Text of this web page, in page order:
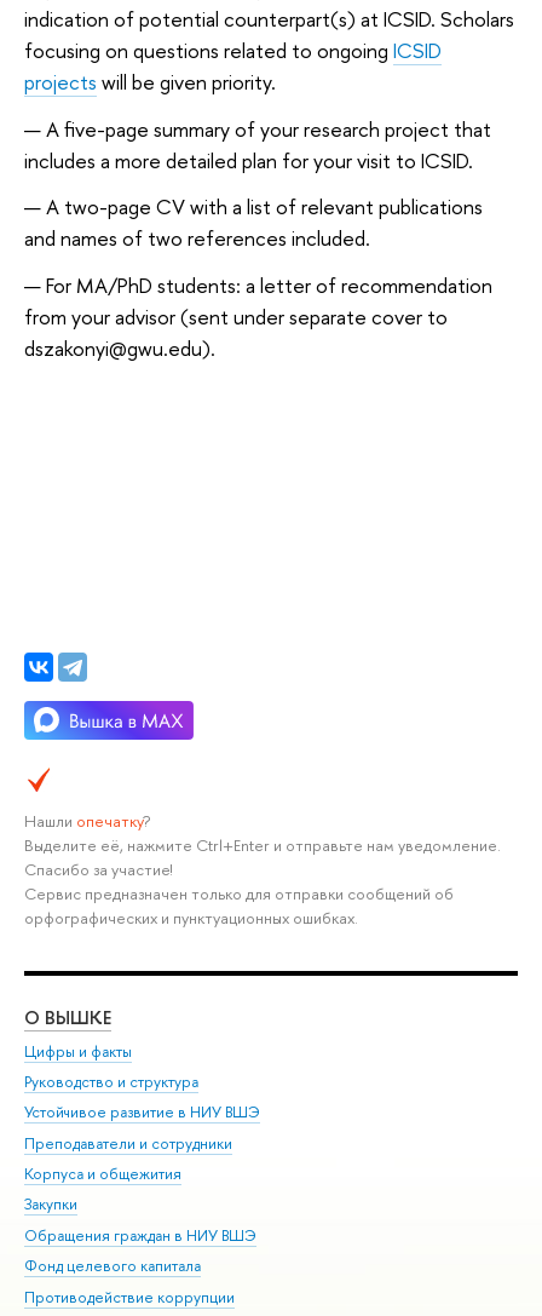
indication of potential counterpart(s) at ICSID. Scholars
focusing on questions related to ongoing ICSID
projects will be given priority.
A five-page summary of your research project that
includes a more detailed plan for your visit to ICSID.
A two-page CV with a list of relevant publications
and names of two references included.
For MA/PhD students: a letter of recommendation
from your advisor (sent under separate cover to
dszakonyi@gwu.edu).
Нашли опечатку?
Выделите её, нажмите Ctrl+Enter и отправьте нам уведомление.
Спасибо за участие!
Сервис предназначен только для отправки сообщений об
орфографических и пунктуационных ошибках.
О ВЫШКЕ
Цифры и факты
Руководство и структура
Устойчивое развитие в НИУ ВШЭ
Преподаватели и сотрудники
Корпуса и общежития
Закупки
Обращения граждан в НИУ ВШЭ
Фонд целевого капитала
Противодействие коррупции